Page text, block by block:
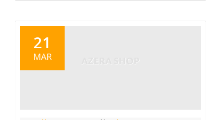
21
MAR